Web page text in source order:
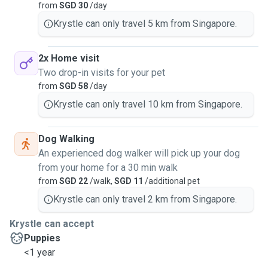
from SGD 30/day
Krystle can only travel 5 km from Singapore.
2x Home visit
Two drop-in visits for your pet
from SGD 58/day
Krystle can only travel 10 km from Singapore.
Dog Walking
An experienced dog walker will pick up your dog
from your home for a 30 min walk
from SGD 22/walk, SGD 11 /additional pet
Krystle can only travel 2 km from Singapore.
Krystle can accept
Puppies
<1 year